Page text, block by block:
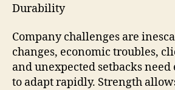
Durability
Company challenges are
changes, economic troubles,
and unexpected setbacks
to adapt rapidly. Strength